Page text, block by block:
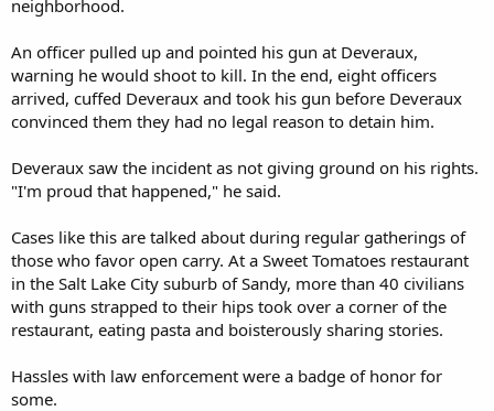
neighborhood.
An officer pulled up and pointed his gun at Deveraux,
warning he would shoot to kill. In the end, eight officers
arrived, cuffed Deveraux and took his gun before Deveraux
convinced them they had no legal reason to detain him.
Deveraux saw the incident as not giving ground on his rights.
"I'm proud that happened," he said.
Cases like this are talked about during regular gatherings of
those who favor open carry. At a Sweet Tomatoes restaurant
in the Salt Lake City suburb of Sandy, more than 40 civilians
with guns strapped to their hips took over a corner of the
restaurant, eating pasta and boisterously sharing stories.
Hassles with law enforcement were a badge of honor for
some.